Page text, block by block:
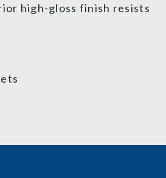
high-gloss finish resists